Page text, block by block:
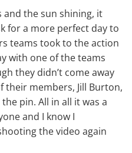
and the sun shining, it
for a more perfect day to
teams took to the action
with one of the teams
they didn’t come away
members, Jill Burton,
pin. All in all it was a
and I know I
the video again